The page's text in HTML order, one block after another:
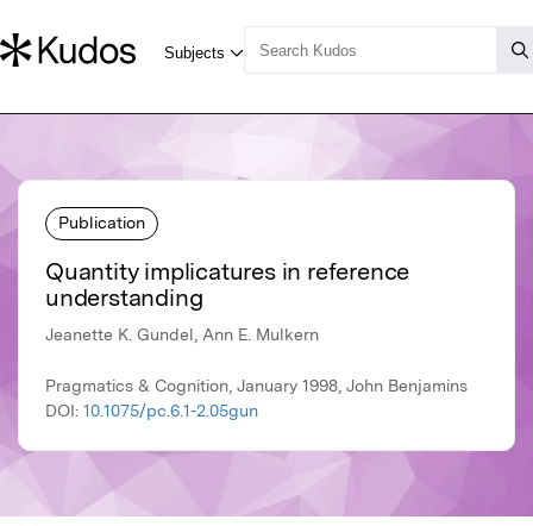
Publication
Quantity implicatures in reference
understanding
Jeanette K. Gundel, Ann E. Mulkern
Pragmatics & Cognition, January 1998, John Benjamins
DOI: 10.1075/pc.6.1-2.05gun